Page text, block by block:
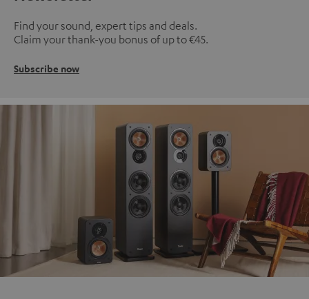
Find your sound, expert tips and deals.
Claim your thank-you bonus of up to €45.
Subscribe now